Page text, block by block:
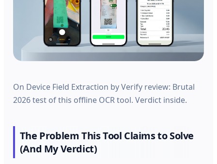
On Device Field Extraction by Verify review: Brutal
2026 test of this offline OCR tool. Verdict inside.
The Problem This Tool Claims to Solve
(And My Verdict)